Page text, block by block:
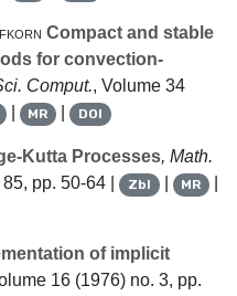
Compact and stable
for convection-
Comput., Volume 34
| MR | DOI
Kutta Processes, Math.
pp. 50-64 | Zbl | MR
of implicit
16 (1976) no. 3, pp.